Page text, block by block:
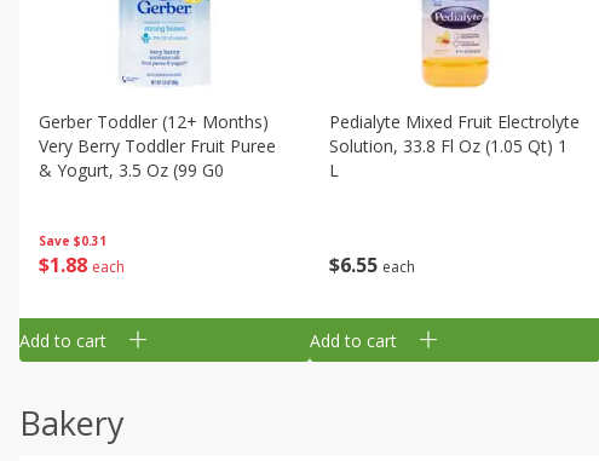
Save $0.31
$1 88 each
Gerber Toddler (12+ Months)
Very Berry Toddler Fruit Puree
& Yogurt, 3.5 Oz (99 G0
Add to cart
$6 55 each
Pedialyte Mixed Fruit Electrolyte
Solution, 33.8 Fl Oz (1.05 Qt) 1
L
Add to cart
Bakery